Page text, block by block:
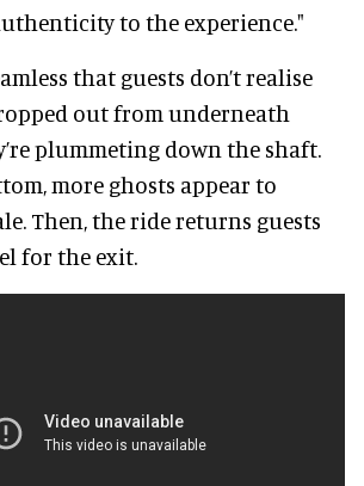
to the experience."
that guests don’t realise
out from underneath
plummeting down the shaft.
more ghosts appear to
Then, the ride returns guests
for the exit.